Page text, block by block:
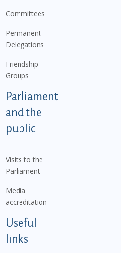
Committees
Permanent
Delegations
Friendship
Groups
Parliament
and the
public
Visits to the
Parliament
Media
accreditation
Useful
links